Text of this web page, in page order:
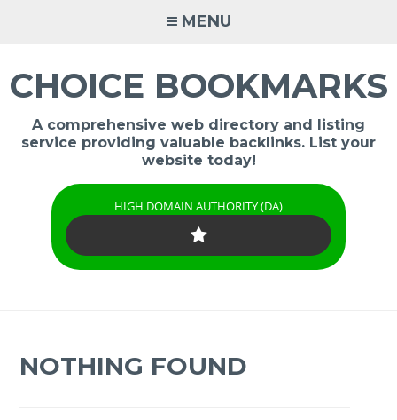
MENU
CHOICE BOOKMARKS
A comprehensive web directory and listing
service providing valuable backlinks. List your
website today!
HIGH DOMAIN AUTHORITY (DA)
NOTHING FOUND